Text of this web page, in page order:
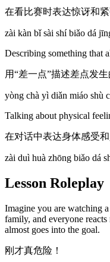
在看比赛时表达惊讶和
zài kàn bǐ sài shí biǎo dá
Describing something that
用“差一点”描述差点发
yòng chà yì diǎn miáo shù
Talking about physical
在对话中表达身体感受
zài duì huà zhōng biǎo dá
Lesson Roleplay
Imagine you are watching
family, and everyone
almost goes into the goal.
刚才真危险！